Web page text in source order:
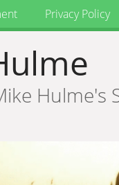
Privacy Policy
Hulme's